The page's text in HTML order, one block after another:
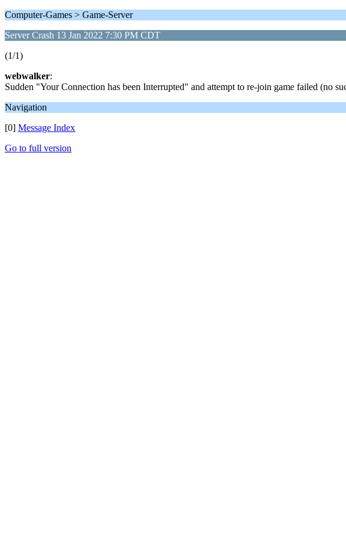
Computer-Games > Game-Server
Server Crash 13 Jan 2022 7:30 PM CDT
(1/1)
webwalker:
Sudden "Your Connection has been Interrupted" and attempt to re-join game failed (no
Navigation
[0] Message Index
Go to full version